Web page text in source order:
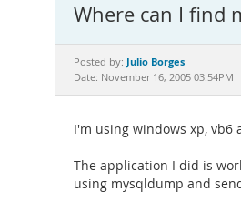
Where can I find
Posted by: Julio Borges
Date: November 16, 2005 03:54PM
I'm using windows xp, vb6
The application I did is
using mysqldump and